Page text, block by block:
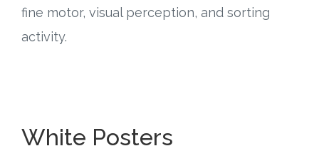
fine motor, visual perception, and sorting
activity.
White Posters